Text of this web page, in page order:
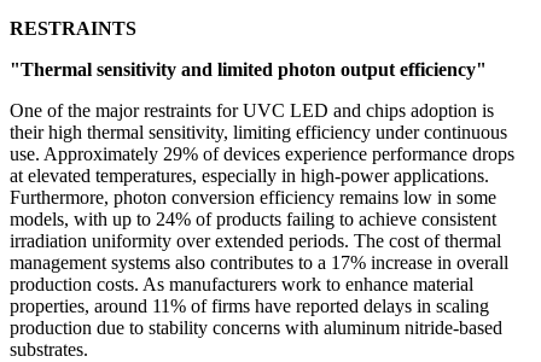
RESTRAINTS
"Thermal sensitivity and limited photon output efficiency"
One of the major restraints for UVC LED and chips adoption is
their high thermal sensitivity, limiting efficiency under continuous
use. Approximately 29% of devices experience performance drops
at elevated temperatures, especially in high-power applications.
Furthermore, photon conversion efficiency remains low in some
models, with up to 24% of products failing to achieve consistent
irradiation uniformity over extended periods. The cost of thermal
management systems also contributes to a 17% increase in overall
production costs. As manufacturers work to enhance material
properties, around 11% of firms have reported delays in scaling
production due to stability concerns with aluminum nitride-based
substrates.